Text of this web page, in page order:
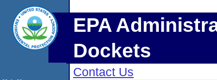
EPA
Dockets
Contact Us